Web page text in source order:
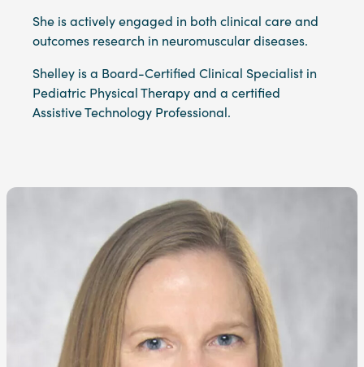
She is actively engaged in both clinical care and
outcomes research in neuromuscular diseases.
Shelley is a Board-Certified Clinical Specialist in
Pediatric Physical Therapy and a certified
Assistive Technology Professional.